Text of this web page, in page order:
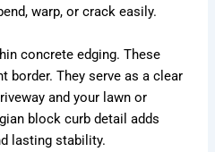
warp, or crack easily.
concrete edging. These
border. They serve as a clear
and your lawn or
block curb detail adds
lasting stability.